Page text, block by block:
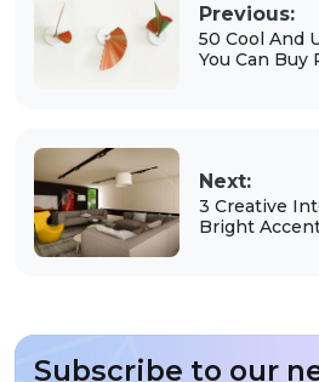
Previous:
50 Cool And
You Can Buy
Next:
3 Creative
Bright
Subscribe to our